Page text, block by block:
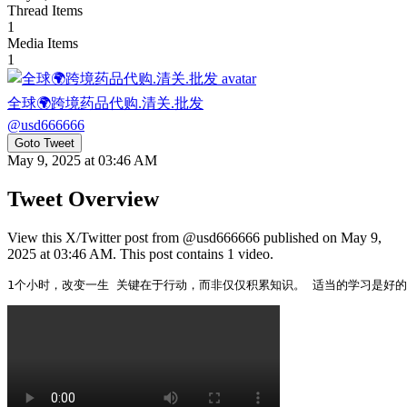
Thread Items
1
Media Items
1
全球🌍跨境药品代购.清关.批发
@usd666666
Goto Tweet
May 9, 2025 at 03:46 AM
Tweet Overview
View this X/Twitter post from @usd666666 published on May 9,
2025 at 03:46 AM. This post contains 1 video.
1个小时，改变一生 关键在于行动，而非仅仅积累知识。 适当的学习是好